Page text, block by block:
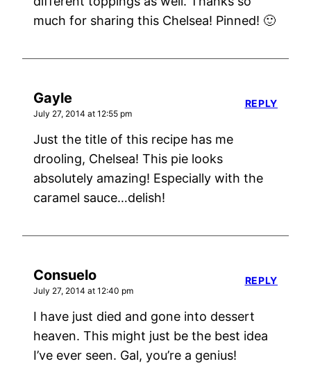
much for sharing this Chelsea! Pinned! 🙂
Gayle
July 27, 2014 at 12:55 pm
Just the title of this recipe has me
drooling, Chelsea! This pie looks
absolutely amazing! Especially with the
caramel sauce…delish!
REPLY
Consuelo
July 27, 2014 at 12:40 pm
I have just died and gone into dessert
heaven. This might just be the best idea
I’ve ever seen. Gal, you’re a genius!
REPLY